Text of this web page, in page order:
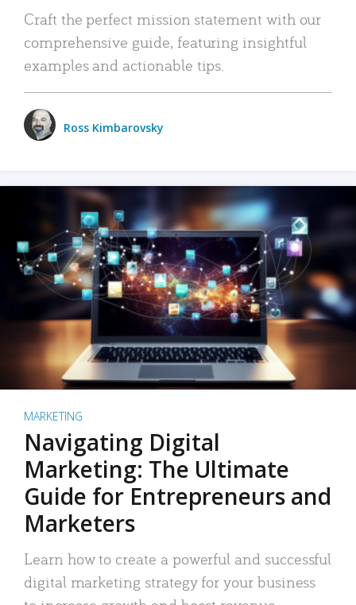
Craft the perfect mission statement with our
comprehensive guide, featuring insightful
examples and actionable tips.
Ross Kimbarovsky
MARKETING
Navigating Digital
Marketing: The Ultimate
Guide for Entrepreneurs and
Marketers
Learn how to create a powerful and successful
digital marketing strategy for your business